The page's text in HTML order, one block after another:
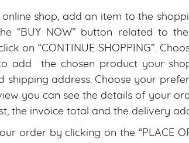
online shop, add an item to the
“BUY NOW” button related to
on “CONTINUE SHOPPING”.
add the chosen product your
shipping address. Choose your
you can see the details of your
the invoice total and the delivery
order by clicking on the “PLACE